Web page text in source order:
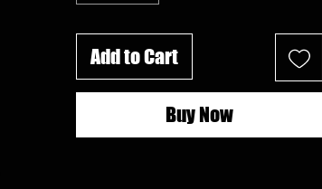
Add to Cart
Buy Now